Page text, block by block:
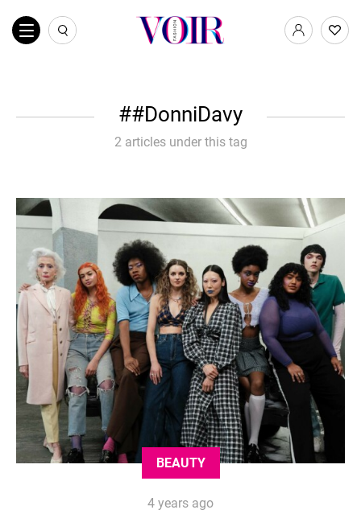
#DonniDavy
2 articles under this tag
BEAUTY
4 years ago